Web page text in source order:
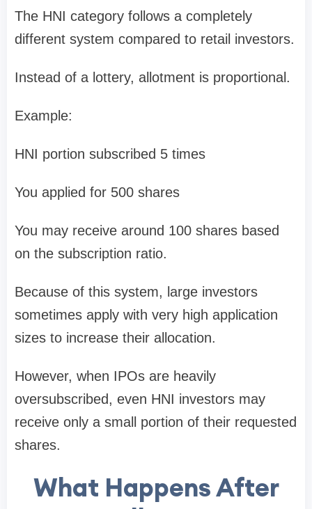
The HNI category follows a completely
different system compared to retail investors.
Instead of a lottery, allotment is proportional .
Example:
HNI portion subscribed 5 times
You applied for 500 shares
You may receive around 100 shares based
on the subscription ratio.
Because of this system, large investors
sometimes apply with very high application
sizes to increase their allocation.
However, when IPOs are heavily
oversubscribed, even HNI investors may
receive only a small portion of their requested
shares.
What Happens After